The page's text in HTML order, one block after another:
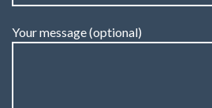
Your message (optional)